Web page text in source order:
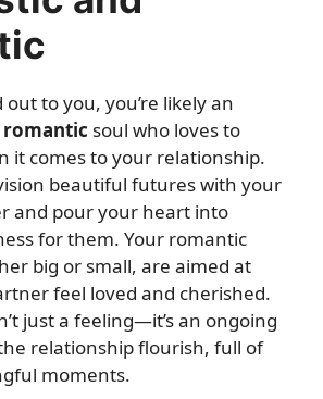
to you, you’re likely an
romantic soul who loves to
it comes to your relationship.
beautiful futures with your
and pour your heart into
for them. Your romantic
big or small, are aimed at
feel loved and cherished.
just a feeling—it’s an ongoing
relationship flourish, full of
moments.